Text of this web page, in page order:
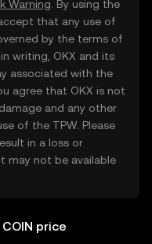
Warning . By using the
that any use of
by the terms of
writing, OKX and its
associated with the
agree that OKX is not
and any other
of the TPW. Please
in a loss or
may not be available
COIN price